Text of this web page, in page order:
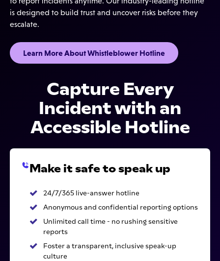
is designed to build trust and uncover risks before they
escalate.
Learn More About Whistleblower Hotline
Capture Every
Incident with an
Accessible Hotline
Make it safe to speak up
24/7/365 live-answer hotline
Anonymous and confidential reporting options
Unlimited call time - no rushing sensitive
reports
Foster a transparent, inclusive speak-up
culture